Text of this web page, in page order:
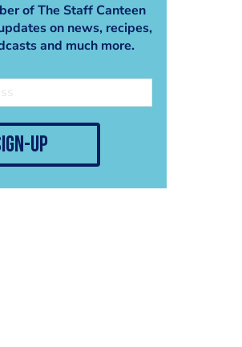
of The Staff Canteen
on news, recipes,
and much more.
up